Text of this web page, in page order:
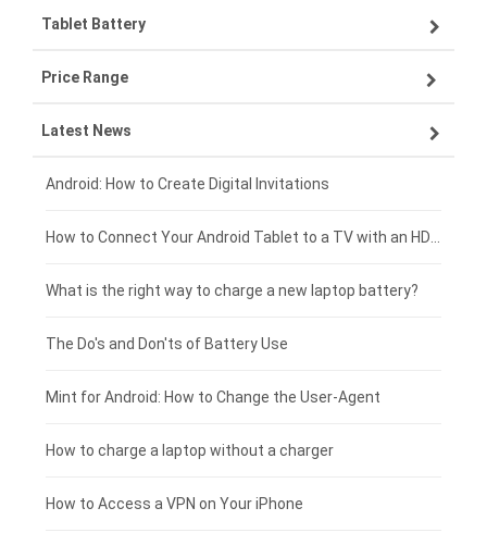
VIVO smartphone-battery
ZTE smartphone-battery
OPPO smartphone-battery
Xiaomi smartphone-battery
Coolpad smartphone-battery
Motorola smartphone-battery
Huawei smartphone-battery
Lenovo laptop-battery
Asus laptop-battery
HP laptop-battery
Dell laptop-battery
Acer laptop-battery
Clevo laptop-battery
Rtdpart laptop-battery
Fujitsu laptop-battery
Tablet Battery
Lenovo tablet-battery
Samsung tablet-battery
Asus tablet-battery
Huawei tablet-battery
Amazon Kindle tablet-battery
Acer tablet-battery
HP tablet-battery
Blackview tablet-battery
Price Range
£300 - £275
£275 - £250
£250 - £225
£225 - £200
£200 - £175
£175 - £150
£150 - £125
£125 - £100
Latest News
Android: How to Create Digital Invitations
What is the right way to charge a new laptop battery?
The Do's and Don'ts of Battery Use
Mint for Android: How to Change the User-Agent
How to charge a laptop without a charger
How to Access a VPN on Your iPhone